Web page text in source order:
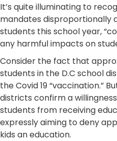
It’s quite illuminating to
mandates disproportionally
students this school year,
any harmful impacts on
Consider the fact that
students in the D.C school
the Covid 19 “vaccination.”
districts confirm a
students from receiving
expressly aiming to deny
kids an education.